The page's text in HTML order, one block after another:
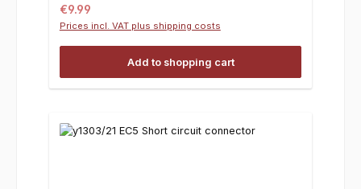
Regular price:
€9.99
Prices incl. VAT plus shipping costs
Add to shopping cart